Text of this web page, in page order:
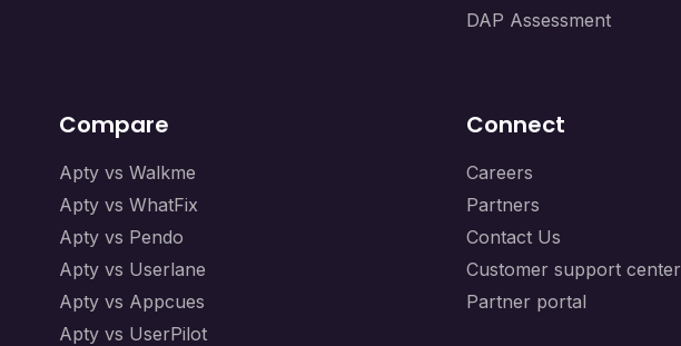
DAP Assessment
Compare
Apty vs Walkme
Apty vs WhatFix
Apty vs Pendo
Apty vs Userlane
Apty vs Appcues
Apty vs UserPilot
Connect
Careers
Partners
Contact Us
Customer support center
Partner portal